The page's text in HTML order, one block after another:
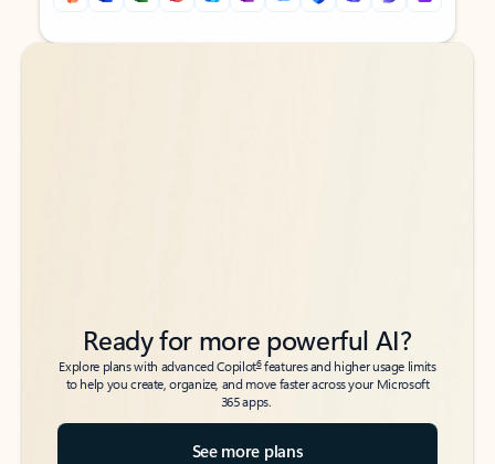
Back to tabs
Back to tabs
Ready for more powerful AI?
Explore plans with advanced Copilot6features and higher usage limits
to help you create, organize, and move faster across your Microsoft
365 apps.
See more plans